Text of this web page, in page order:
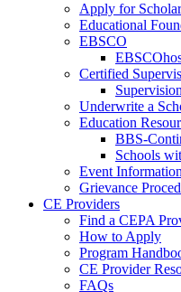
Apply for
Educational
EBSCO
Certified
Underwrite a
Education
BBS-
Schools
Event
Grievance
CE Providers
Find a CEPA
How to Apply
Program
CE Provider
FAQs